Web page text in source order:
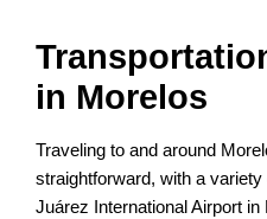
in Morelos
Traveling to and around
straightforward, with a
Juárez International Airport